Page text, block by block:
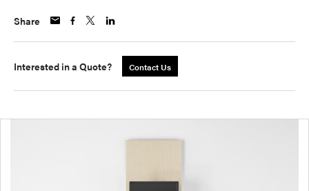
Share
Interested in a Quote? Contact Us